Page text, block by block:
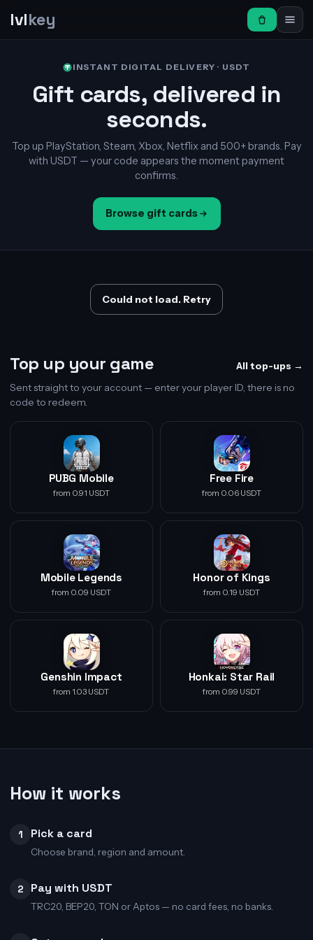
lvlkey
INSTANT DIGITAL DELIVERY · USDT
Gift cards, delivered in
seconds.
Top up PlayStation, Steam, Xbox, Netflix and 500+ brands. Pay
with USDT — your code appears the moment payment
confirms.
Browse gift cards
Could not load. Retry
Top up your game All top-ups →
Sent straight to your account — enter your player ID, there is no
code to redeem.
PUBG Mobile
from 0.91 USDT
Free Fire
from 0.06 USDT
Mobile Legends
from 0.09 USDT
Honor of Kings
from 0.19 USDT
Genshin Impact
from 1.03 USDT
Honkai: Star Rail
from 0.99 USDT
How it works
1 Pick a card
Choose brand, region and amount.
2 Pay with USDT
TRC20, BEP20, TON or Aptos — no card fees, no banks.